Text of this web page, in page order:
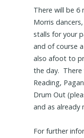
There will be 6
Morris
stalls for your
and of course
also afoot to
the day. There
Reading,
Drum Out
and as already
For further